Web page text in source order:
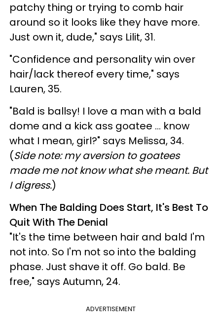
patchy thing or trying to comb hair
around so it looks like they have more.
Just own it, dude," says Lilit, 31.
"Confidence and personality win over
hair/lack thereof every time," says
Lauren, 35.
"Bald is ballsy! I love a man with a bald
dome and a kick ass goatee … know
what I mean, girl?" says Melissa, 34.
(Side note: my aversion to goatees
made me not know what she meant. But
I digress.)
When The Balding Does Start, It's Best To
Quit With The Denial
"It's the time between hair and bald I'm
not into. So I'm not so into the balding
phase. Just shave it off. Go bald. Be
free," says Autumn, 24.
ADVERTISEMENT